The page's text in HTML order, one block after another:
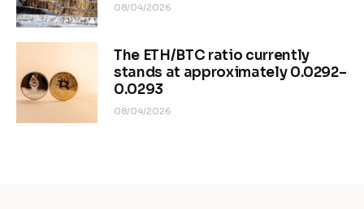
08/04/2026
The ETH/BTC ratio currently
stands at approximately 0.0292–
0.0293
08/04/2026